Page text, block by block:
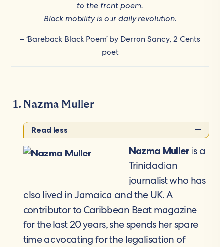
to the front poem.
Black mobility is our daily revolution.
– ‘Bareback Black Poem’ by Derron Sandy, 2 Cents
poet
Nazma Muller
Read less
Nazma Muller is a
Trinidadian
journalist who has
also lived in Jamaica and the UK. A
contributor to Caribbean Beat magazine
for the last 20 years, she spends her spare
time advocating for the legalisation of